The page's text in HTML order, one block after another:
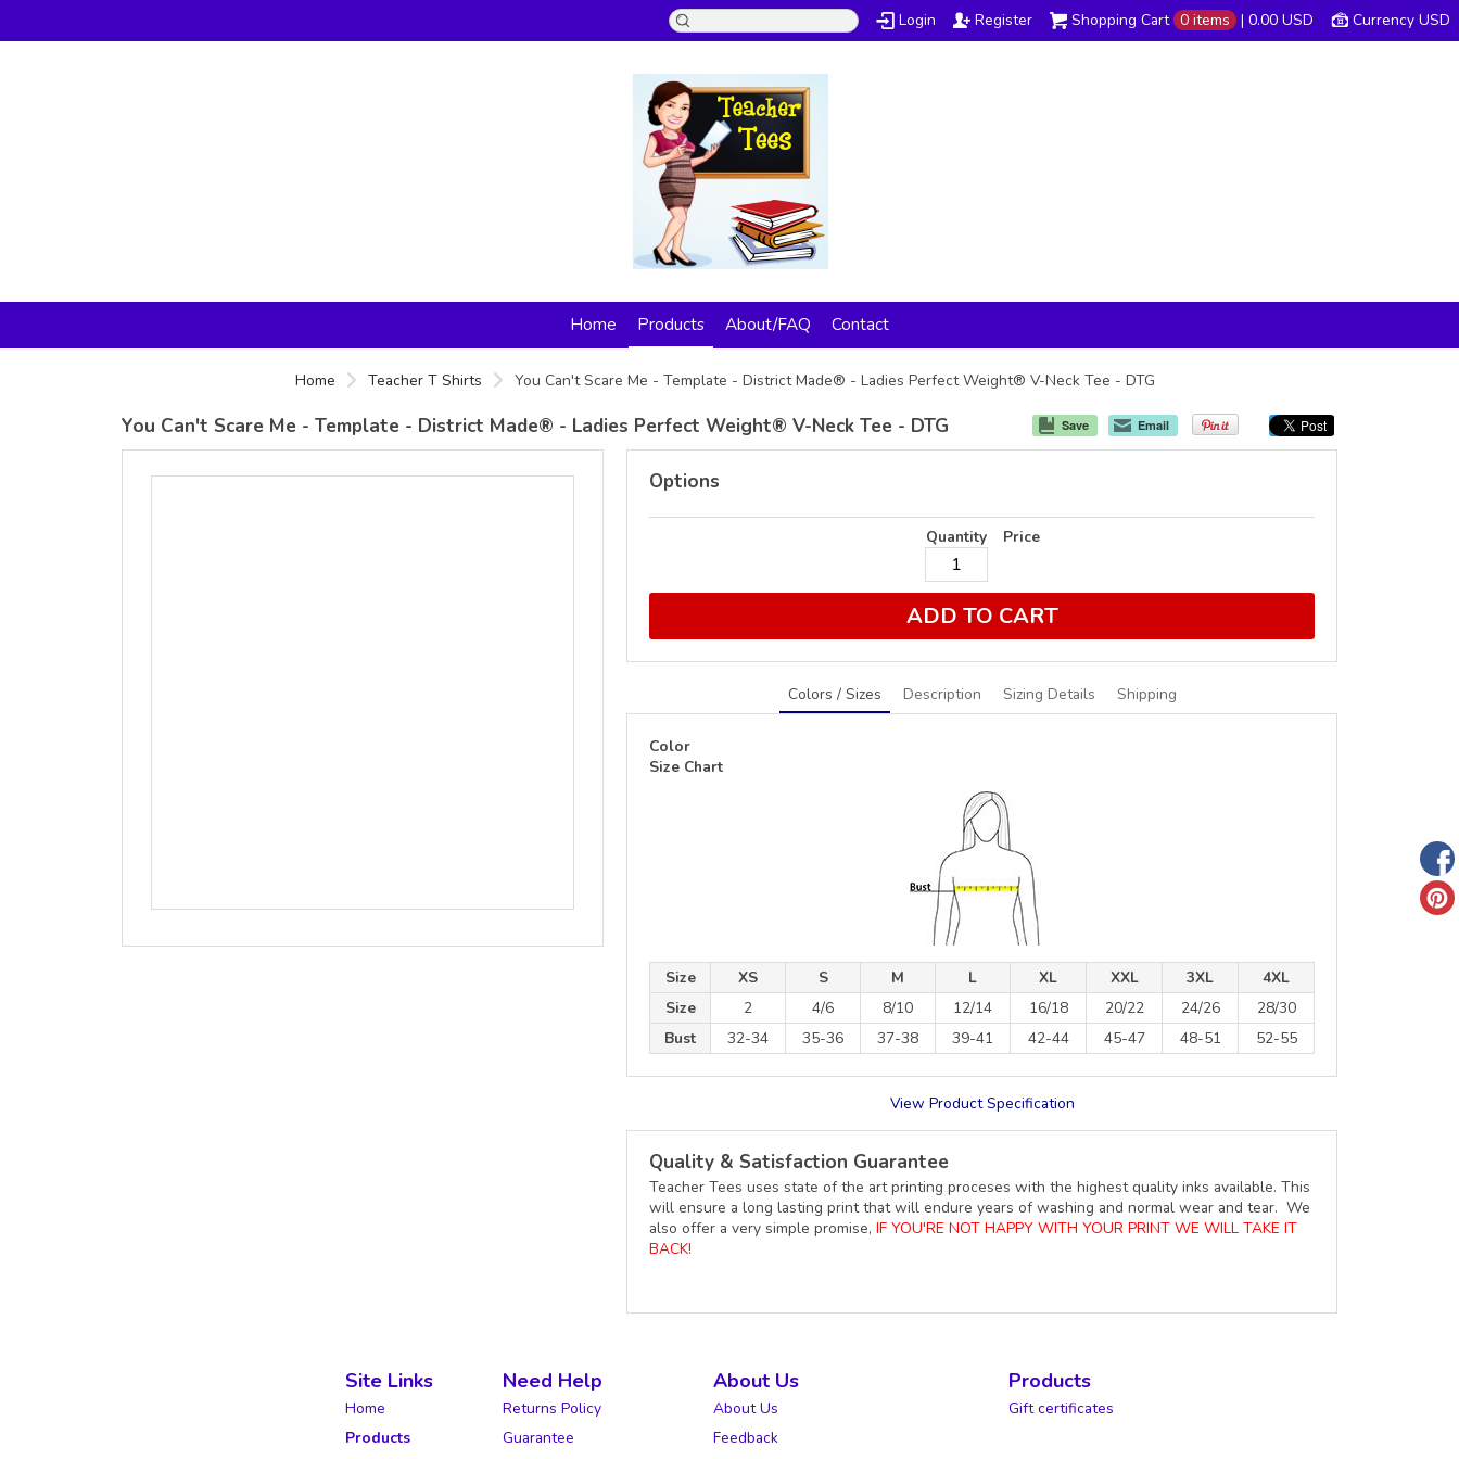
Currency USD
Shopping Cart 0 items | 0.00 USD
Login Register
Home Products About/FAQ Contact
Home Teacher T Shirts You Can't Scare Me - Template - District Made® - Ladies Perfect Weight® V-Neck Tee - DTG
Save Email
You Can't Scare Me - Template - District Made® - Ladies Perfect Weight® V-Neck Tee - DTG
Options
Quantity Price
ADD TO CART
Colors / Sizes Description Sizing Details Shipping
Color
Size Chart
Size XS S M L XL XXL 3XL
4XL
Size
2 4/6 8/10 12/14 16/18 20/22 24/26
28/30
Bust
32-34 35-36 37-38 39-41 42-44 45-47 48-51 52-55
View Product Specification
Quality & Satisfaction Guarantee
Teacher Tees uses state of the art printing proceses with the highest quality inks available. This
will ensure a long lasting print that will endure years of washing and normal wear and tear. We
also offer a very simple promise, IF YOU'RE NOT HAPPY WITH YOUR PRINT WE WILL TAKE IT
BACK!
Site Links
Home
Products
Need Help
Returns Policy
Guarantee
About Us
About Us
Feedback
Products
Gift certificates